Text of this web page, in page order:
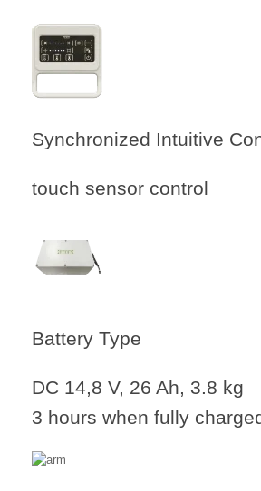
Synchronized Intuitive
touch sensor control
Battery Type
DC 14,8 V, 26 Ah, 3.8 kg
3 hours when fully